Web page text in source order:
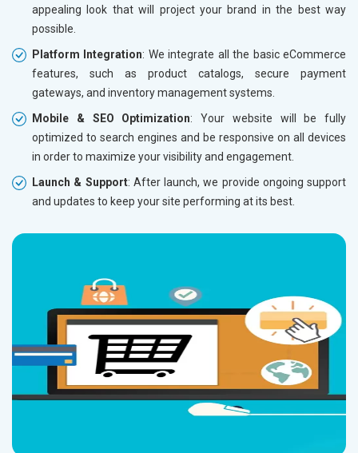
Without location wise SEO - 50% Off
Yes, I am Interested!
Without
Yes, I
appealing look that will project your brand in the best way
possible.
Platform Integration: We integrate all the basic eCommerce
features, such as product catalogs, secure payment
gateways, and inventory management systems.
Mobile & SEO Optimization: Your website will be fully
optimized to search engines and be responsive on all devices
in order to maximize your visibility and engagement.
Launch & Support: After launch, we provide ongoing support
and updates to keep your site performing at its best.